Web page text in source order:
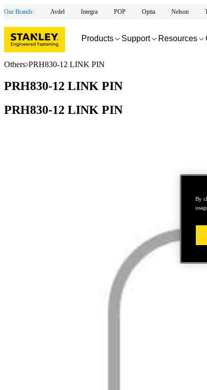
Our Brands: Avdel Integra POP Optia Nelson
Products Support Resources
Others PRH830-12 LINK PIN
PRH830-12 LINK PIN
PRH830-12 LINK PIN
By